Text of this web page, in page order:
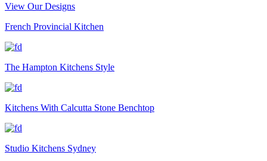
View Our Designs
French Provincial Kitchen
The Hampton Kitchens Style
Kitchens With Calcutta Stone Benchtop
Studio Kitchens Sydney